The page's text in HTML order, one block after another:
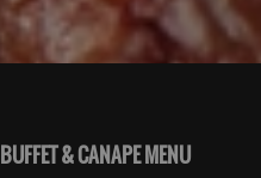
BUFFET & CANAPE MENU